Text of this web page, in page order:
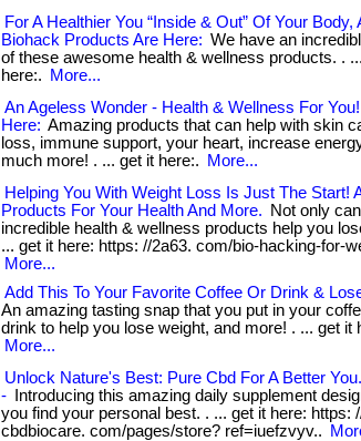
For A Healthier You “Inside & Out” Of Your Body,
Biohack Products Are Here: We have an
of these awesome health & wellness products. .
here:.
More...
An Ageless Wonder - Health & Wellness For
Here: Amazing products that can help with skin
loss, immune support, your heart, increase
much more! . ... get it here:.
More...
Helping You With Weight Loss Is Just The Start!
Products For Your Health And More.
Not only
incredible health & wellness products help you
... get it here: https: //2a63. com/bio-hacking-for-
More...
Add This To Your Favorite Coffee Or Drink &
An amazing tasting snap that you put in your
drink to help you lose weight, and more! . ... get it
More...
Unlock Nature's Best: Pure Cbd For A Better
-
Introducing this amazing daily supplement
you find your personal best. . ... get it here: https:
cbdbiocare. com/pages/store? ref=iuefzvyv..